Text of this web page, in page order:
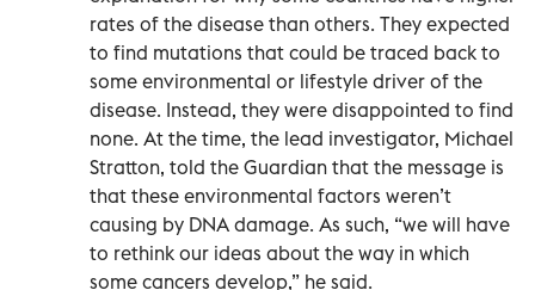
rates of the disease than others. They expected
to find mutations that could be traced back to
some environmental or lifestyle driver of the
disease. Instead, they were disappointed to find
none. At the time, the lead investigator, Michael
Stratton, told the Guardian that the message is
that these environmental factors weren’t
causing by DNA damage. As such, “we will have
to rethink our ideas about the way in which
some cancers develop,” he said.